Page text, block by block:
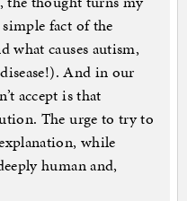
fact of the
what causes autism,
And in our
accept is that
The urge to try to
while
human and,